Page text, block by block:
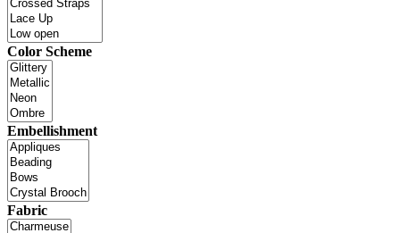
Color Scheme
Embellishment
Fabric